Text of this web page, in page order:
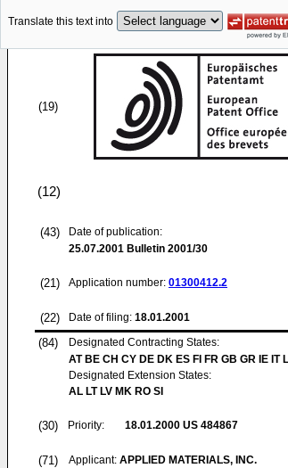
Translate this text into
(19)
(12)
(43)
Date of publication:
25.07.2001 Bulletin 2001/30
(21) Application number: 01300412.2
(22) Date of filing: 18.01.2001
(84)
Designated Contracting States:
AT BE CH CY DE DK ES FI FR GB GR IE IT
Designated Extension States:
AL LT LV MK RO SI
(30) Priority: 18.01.2000 US 484867
(71) Applicant: APPLIED MATERIALS, INC.